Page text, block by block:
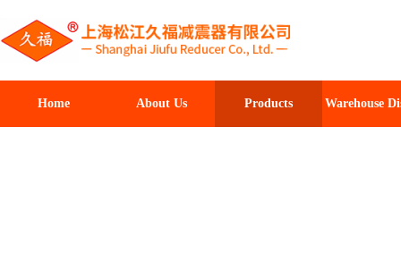
Home About Us Products Warehouse